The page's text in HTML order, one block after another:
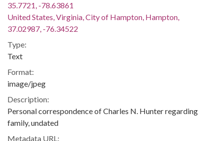
35.7721, -78.63861
United States, Virginia, City of Hampton, Hampton,
37.02987, -76.34522
Type:
Text
Format:
image/jpeg
Description:
Personal correspondence of Charles N. Hunter regarding
family, undated
Metadata URL: